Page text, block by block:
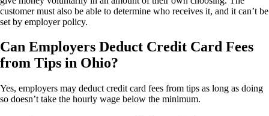
customer must also be able to determine who receives it, and it can’t be
set by employer policy.
Can Employers Deduct Credit Card Fees
from Tips in Ohio?
Yes, employers may deduct credit card fees from tips as long as doing
so doesn’t take the hourly wage below the minimum.